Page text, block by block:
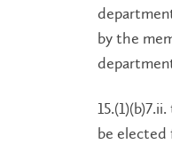
by the
be